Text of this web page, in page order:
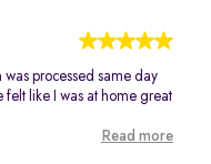
processed same day
like I was at home great
Read more